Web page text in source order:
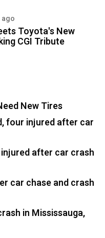
ago
Toyota's New
CGI Tribute
New Tires
four injured after car
after car crash
car chase and crash
in Mississauga,